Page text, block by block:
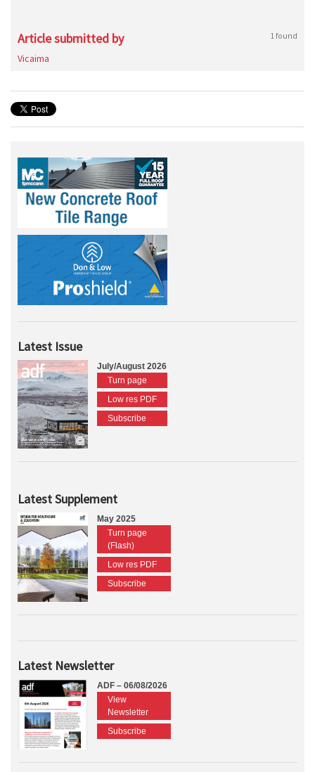
Article submitted by 1 found
Vicaima
Latest Issue
July/August 2026
Turn page
Low res PDF
Subscribe
Latest Supplement
May 2025
Turn page
(Flash)
Low res PDF
Subscribe
Latest Newsletter
ADF – 06/08/2026
View
Newsletter
Subscribe